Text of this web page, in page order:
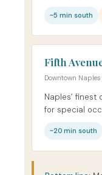
~5 min south
Fifth
Downtown
Naples’ finest
for special
~20 min south